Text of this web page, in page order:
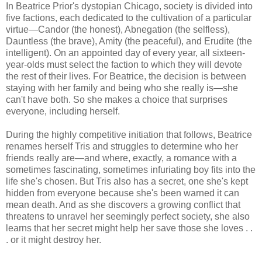
In Beatrice Prior's dystopian Chicago, society is divided into
five factions, each dedicated to the cultivation of a particular
virtue—Candor (the honest), Abnegation (the selfless),
Dauntless (the brave), Amity (the peaceful), and Erudite (the
intelligent). On an appointed day of every year, all sixteen-
year-olds must select the faction to which they will devote
the rest of their lives. For Beatrice, the decision is between
staying with her family and being who she really is—she
can't have both. So she makes a choice that surprises
everyone, including herself.
During the highly competitive initiation that follows, Beatrice
renames herself Tris and struggles to determine who her
friends really are—and where, exactly, a romance with a
sometimes fascinating, sometimes infuriating boy fits into the
life she's chosen. But Tris also has a secret, one she's kept
hidden from everyone because she's been warned it can
mean death. And as she discovers a growing conflict that
threatens to unravel her seemingly perfect society, she also
learns that her secret might help her save those she loves . .
. or it might destroy her.